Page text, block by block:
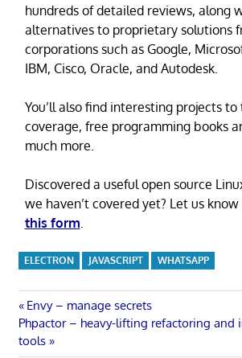
hundreds of detailed reviews, along
alternatives to proprietary solutions
corporations such as Google,
IBM, Cisco, Oracle, and Autodesk.
You’ll also find interesting projects
coverage, free programming books
much more.
Discovered a useful open source
we haven’t covered yet? Let us
this form
ELECTRON JAVASCRIPT WHATSAPP
Post
navigation
Previous
Post:
Envy – manage secrets
Next
Post:
Phpactor – heavy-lifting refactoring and
tools